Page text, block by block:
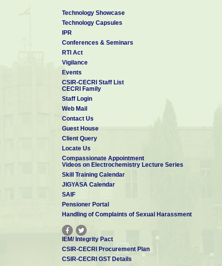
Technology Showcase
Technology Capsules
IPR
Conferences & Seminars
RTI Act
Vigilance
Events
CSIR-CECRI Staff List
CECRI Family
Staff Login
Web Mail
Contact Us
Guest House
Client Query
Locate Us
Compassionate Appointment
Videos on Electrochemistry Lecture Series
Skill Training Calendar
JIGYASA Calendar
SAIF
Pensioner Portal
Handling of Complaints of Sexual Harassment
IEM/ Integrity Pact
CSIR-CECRI Procurement Plan
CSIR-CECRI GST Details